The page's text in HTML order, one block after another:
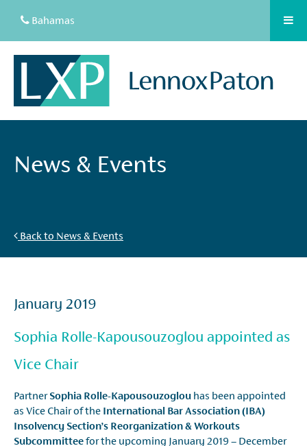
Bahamas
Back to News & Events
News & Events
January 2019
Sophia Rolle-Kapousouzoglou appointed as
Vice Chair
PartnerSophia Rolle-Kapousouzoglou has been appointed
as Vice Chair of the International Bar Association (IBA)
Insolvency Section’s Reorganization & Workouts
Subcommitteefor the upcoming January 2019 – December